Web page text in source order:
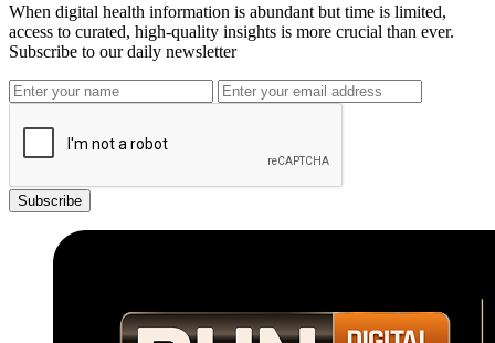
When digital health information is abundant but time is limited,
access to curated, high-quality insights is more crucial than ever.
Subscribe to our daily newsletter
Subscribe